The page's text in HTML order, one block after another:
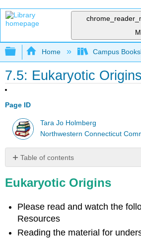
Expand/collapse global
Home Campus
7.5: Eukaryotic Origins
Page ID
Tara Jo Holmberg
Northwestern Connecticut
Table of contents
Objectives
of
and
Eukaryotic Origins
Please read and watch the
Resources
Reading the material for